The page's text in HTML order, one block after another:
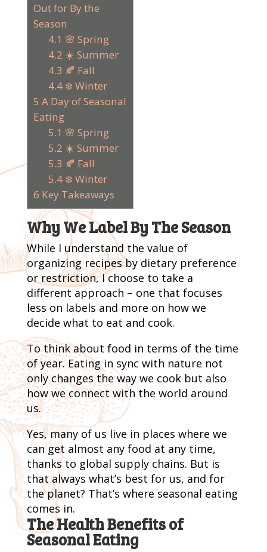
Out for By the
Season
4.1 🌸 Spring
4.2 ☀️ Summer
4.3 🍂 Fall
4.4 ❄️ Winter
5 A Day of Seasonal
Eating
5.1 🌸 Spring
5.2 ☀️ Summer
5.3 🍂 Fall
5.4 ❄️ Winter
6 Key Takeaways
Why We Label By The Season
While I understand the value of
organizing recipes by dietary preference
or restriction, I choose to take a
different approach – one that focuses
less on labels and more on how we
decide what to eat and cook.
To think about food in terms of the time
of year. Eating in sync with nature not
only changes the way we cook but also
how we connect with the world around
us.
Yes, many of us live in places where we
can get almost any food at any time,
thanks to global supply chains. But is
that always what’s best for us, and for
the planet? That’s where seasonal eating
comes in.
The Health Benefits of
Seasonal Eating